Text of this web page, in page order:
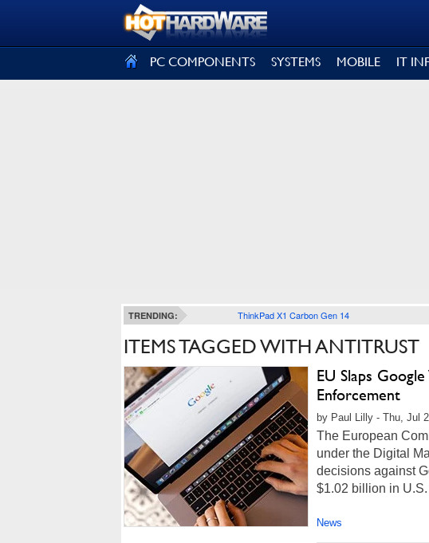
PC COMPONENTS SYSTEMS MOBILE IT
TRENDING: ThinkPad X1 Carbon Gen 14
ITEMS TAGGED WITH ANTITRUST
EU Slaps
Enforcement
by Paul Lilly - Thu, Jul
The European
under the Digital
decisions against
$1.02 billion in
News